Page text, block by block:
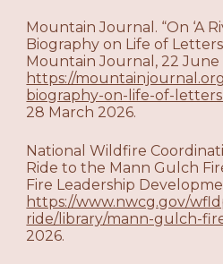
Mountain Journal. “On ‘A
Biography on Life of Letters
Mountain Journal, 22 June
https://
biography-on-life-of-
28 March 2026.
National Wildfire
Ride to the Mann Gulch
Fire Leadership
https://www.nwcg.gov/
ride/library/mann-gulch-
2026.